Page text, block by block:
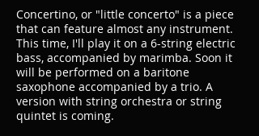
Concertino, or "little concerto" is a piece
that can feature almost any instrument.
This time, I'll play it on a 6-string electric
bass, accompanied by marimba. Soon it
will be performed on a baritone
saxophone accompanied by a trio. A
version with string orchestra or string
quintet is coming.